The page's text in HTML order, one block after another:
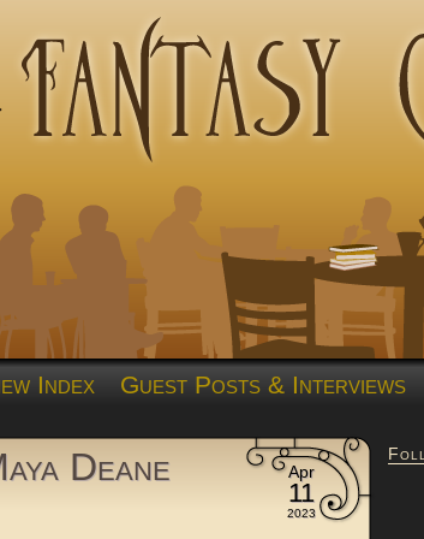
Index Guest Posts & Interviews
Deane Apr
11
2023